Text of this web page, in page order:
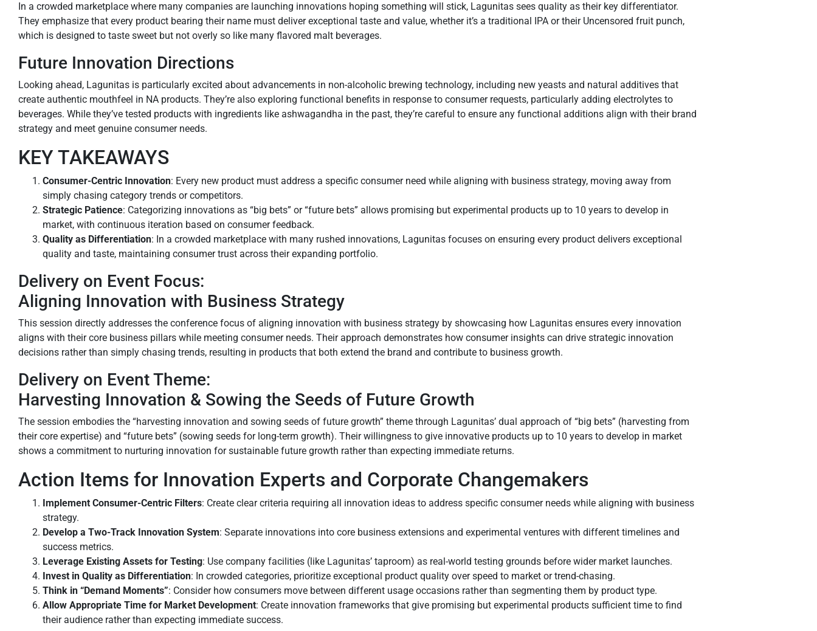
In a crowded marketplace where many companies are launching innovations hoping something will stick, Lagunitas sees quality as their key differentiator.
They emphasize that every product bearing their name must deliver exceptional taste and value, whether it’s a traditional IPA or their Uncensored fruit punch,
which is designed to taste sweet but not overly so like many flavored malt beverages.
Future Innovation Directions
Looking ahead, Lagunitas is particularly excited about advancements in non-alcoholic brewing technology, including new yeasts and natural additives that
create authentic mouthfeel in NA products. They’re also exploring functional benefits in response to consumer requests, particularly adding electrolytes to
beverages. While they’ve tested products with ingredients like ashwagandha in the past, they’re careful to ensure any functional additions align with their brand
strategy and meet genuine consumer needs.
KEY TAKEAWAYS
Consumer-Centric Innovation: Every new product must address a specific consumer need while aligning with business strategy, moving away from
simply chasing category trends or competitors.
Strategic Patience: Categorizing innovations as “big bets” or “future bets” allows promising but experimental products up to 10 years to develop in
market, with continuous iteration based on consumer feedback.
Quality as Differentiation: In a crowded marketplace with many rushed innovations, Lagunitas focuses on ensuring every product delivers exceptional
quality and taste, maintaining consumer trust across their expanding portfolio.
Delivery on Event Focus:
Aligning Innovation with Business Strategy
This session directly addresses the conference focus of aligning innovation with business strategy by showcasing how Lagunitas ensures every innovation
aligns with their core business pillars while meeting consumer needs. Their approach demonstrates how consumer insights can drive strategic innovation
decisions rather than simply chasing trends, resulting in products that both extend the brand and contribute to business growth.
Delivery on Event Theme:
Harvesting Innovation & Sowing the Seeds of Future Growth
The session embodies the “harvesting innovation and sowing seeds of future growth” theme through Lagunitas’ dual approach of “big bets” (harvesting from
their core expertise) and “future bets” (sowing seeds for long-term growth). Their willingness to give innovative products up to 10 years to develop in market
shows a commitment to nurturing innovation for sustainable future growth rather than expecting immediate returns.
Action Items for Innovation Experts and Corporate Changemakers
Implement Consumer-Centric Filters: Create clear criteria requiring all innovation ideas to address specific consumer needs while aligning with business
strategy.
Develop a Two-Track Innovation System: Separate innovations into core business extensions and experimental ventures with different timelines and
success metrics.
Leverage Existing Assets for Testing: Use company facilities (like Lagunitas’ taproom) as real-world testing grounds before wider market launches.
Invest in Quality as Differentiation: In crowded categories, prioritize exceptional product quality over speed to market or trend-chasing.
Think in “Demand Moments”: Consider how consumers move between different usage occasions rather than segmenting them by product type.
Allow Appropriate Time for Market Development: Create innovation frameworks that give promising but experimental products sufficient time to find
their audience rather than expecting immediate success.